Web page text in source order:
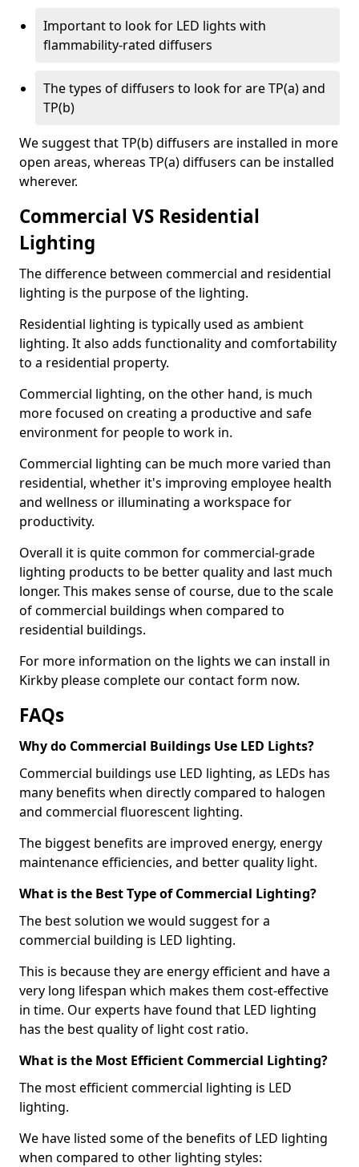
Important to look for LED lights with
flammability-rated diffusers
The types of diffusers to look for are TP(a) and
TP(b)
We suggest that TP(b) diffusers are installed in more
open areas, whereas TP(a) diffusers can be installed
wherever.
Commercial VS Residential
Lighting
The difference between commercial and residential
lighting is the purpose of the lighting.
Residential lighting is typically used as ambient
lighting. It also adds functionality and comfortability
to a residential property.
Commercial lighting, on the other hand, is much
more focused on creating a productive and safe
environment for people to work in.
Commercial lighting can be much more varied than
residential, whether it's improving employee health
and wellness or illuminating a workspace for
productivity.
Overall it is quite common for commercial-grade
lighting products to be better quality and last much
longer. This makes sense of course, due to the scale
of commercial buildings when compared to
residential buildings.
For more information on the lights we can install in
Kirkby please complete our contact form now.
FAQs
Why do Commercial Buildings Use LED Lights?
Commercial buildings use LED lighting, as LEDs has
many benefits when directly compared to halogen
and commercial fluorescent lighting.
The biggest benefits are improved energy, energy
maintenance efficiencies, and better quality light.
What is the Best Type of Commercial Lighting?
The best solution we would suggest for a
commercial building is LED lighting.
This is because they are energy efficient and have a
very long lifespan which makes them cost-effective
in time. Our experts have found that LED lighting
has the best quality of light cost ratio.
What is the Most Efficient Commercial Lighting?
The most efficient commercial lighting is LED
lighting.
We have listed some of the benefits of LED lighting
when compared to other lighting styles: